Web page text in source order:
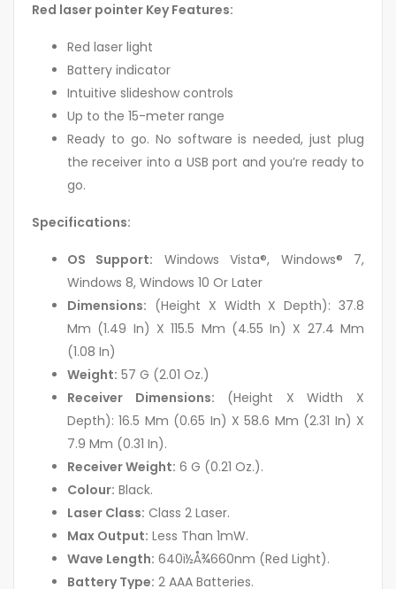
Red laser pointer Key Features:
Red laser light
Battery indicator
Intuitive slideshow controls
Up to the 15-meter range
Ready to go. No software is needed, just plug
the receiver into a USB port and you’re ready to
go.
Specifications:
OS Support: Windows Vista®, Windows® 7,
Windows 8, Windows 10 Or Later
Dimensions: (Height X Width X Depth): 37.8
Mm (1.49 In) X 115.5 Mm (4.55 In) X 27.4 Mm
(1.08 In)
Weight: 57 G (2.01 Oz.)
Receiver Dimensions: (Height X Width X
Depth): 16.5 Mm (0.65 In) X 58.6 Mm (2.31 In) X
7.9 Mm (0.31 In).
Receiver Weight: 6 G (0.21 Oz.).
Colour: Black.
Laser Class: Class 2 Laser.
Max Output: Less Than 1mW.
Wave Length: 640ï½Å¾660nm (Red Light).
Battery Type: 2 AAA Batteries.